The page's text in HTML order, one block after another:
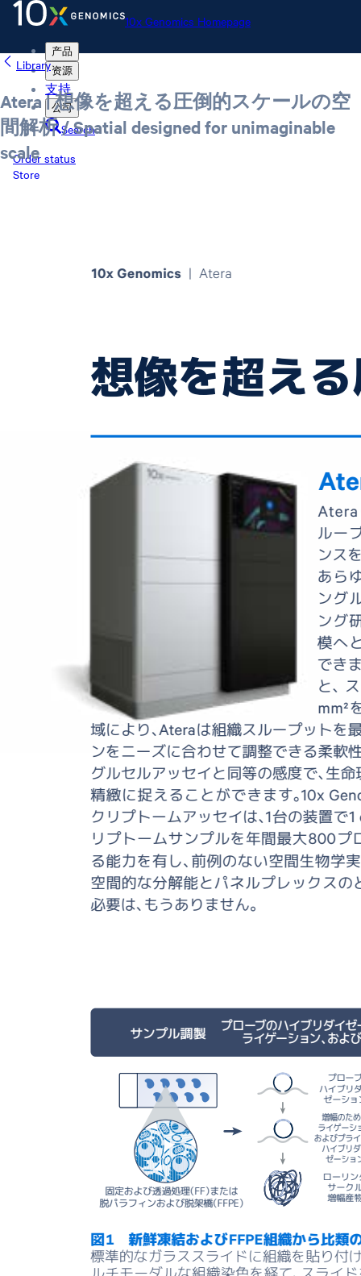
10x Genomics Homepage
产品
资源
支持
公司
Search
Order status
Store
Library
Atera | 想像を超える圧倒的スケールの空
間解析 / Spatial designed for unimaginable
scale